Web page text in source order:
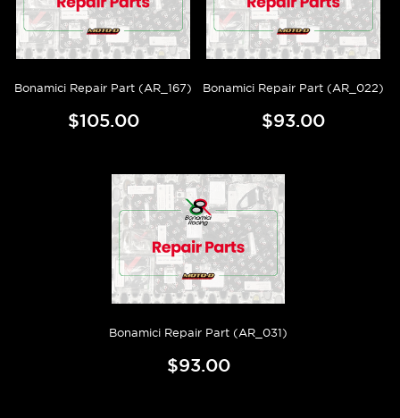
Bonamici Repair Part (AR_167)
$105.00
Bonamici Repair Part (AR_022)
$93.00
Bonamici Repair Part (AR_031)
$93.00